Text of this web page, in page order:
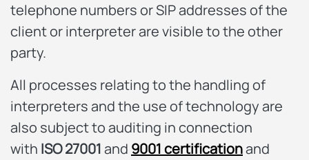
telephone numbers or SIP addresses of the
client or interpreter are visible to the other
party.
All processes relating to the handling of
interpreters and the use of technology are
also subject to auditing in connection
with ISO 27001and 9001 certificationand